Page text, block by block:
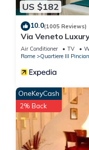
US $182
10.0(1005 Reviews)
Via Veneto
Air Conditioner TV
Rome
Quartiere III
OneKeyCash
2% Back